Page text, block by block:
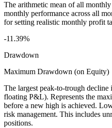
The arithmetic mean of all
monthly performance across all
for setting realistic monthly profit
-11.39%
Drawdown
Maximum Drawdown (on Equity)
The largest peak-to-trough
floating P&L). Represents the
before a new high is achieved.
risk management. This includes
positions.